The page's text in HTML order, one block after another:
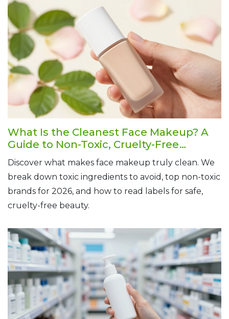
What Is the Cleanest Face Makeup? A
Guide to Non-Toxic, Cruelty-Free
Foundations
Discover what makes face makeup truly clean. We
break down toxic ingredients to avoid, top non-toxic
brands for 2026, and how to read labels for safe,
cruelty-free beauty.